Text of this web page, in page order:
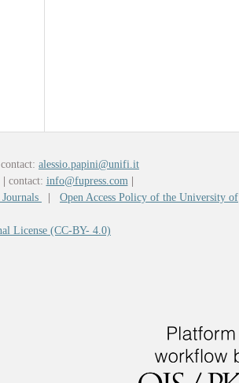
alessio.papini@unifi.it
contact: info@fupress.com
Journals
Open Access Policy of the University of
License (CC-BY- 4.0)